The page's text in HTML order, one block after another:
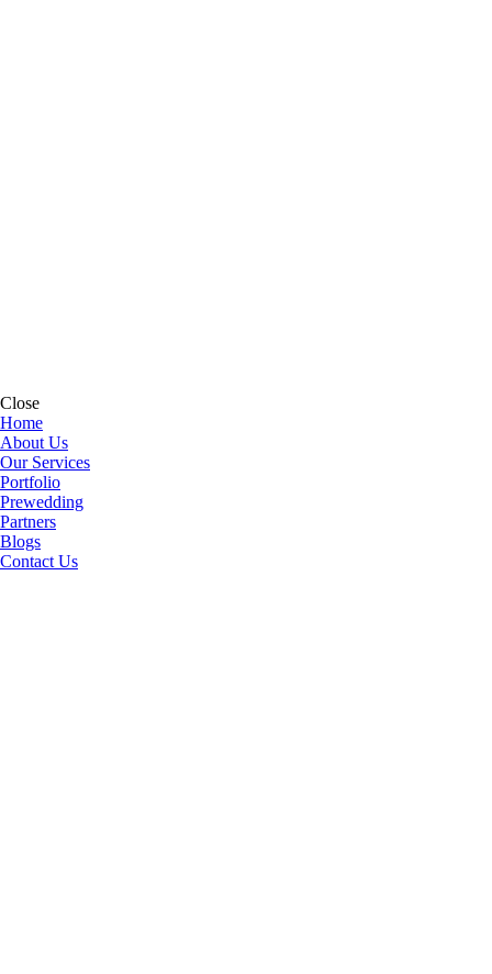
Close
Home
About Us
Our Services
Portfolio
Prewedding
Partners
Blogs
Contact Us